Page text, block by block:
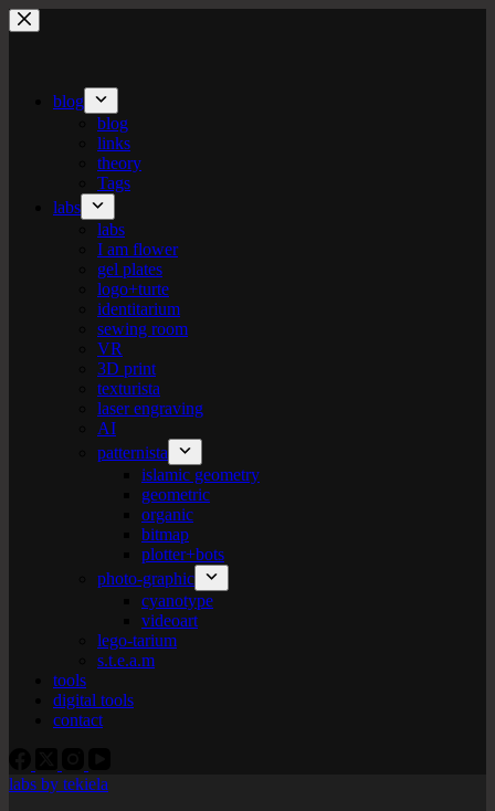
Skip
to
blog
blog
links
theory
Tags
labs
labs
I am flower
gel plates
logo+turte
identitarium
sewing room
VR
3D print
texturista
laser engraving
AI
patternista
islamic geometry
geometric
organic
bitmap
plotter+bots
photo-graphic
cyanotype
videoart
lego-tarium
s.t.e.a.m
tools
digital tools
contact
labs by tekiela